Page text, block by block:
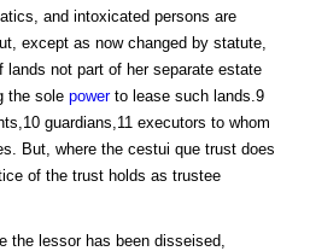
and intoxicated persons are
except as now changed by statute,
lands not part of her separate estate
the sole powerto lease such lands.9
guardians,11 executors to whom
But, where the cestui que trust does
of the trust holds as trustee
the lessor has been disseised,